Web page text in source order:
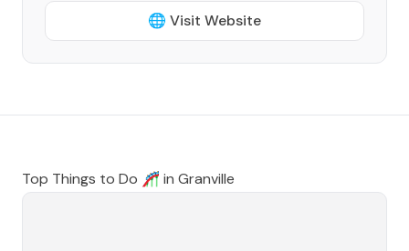
🌐 Visit Website
Top Things to Do 🎢 in Granville